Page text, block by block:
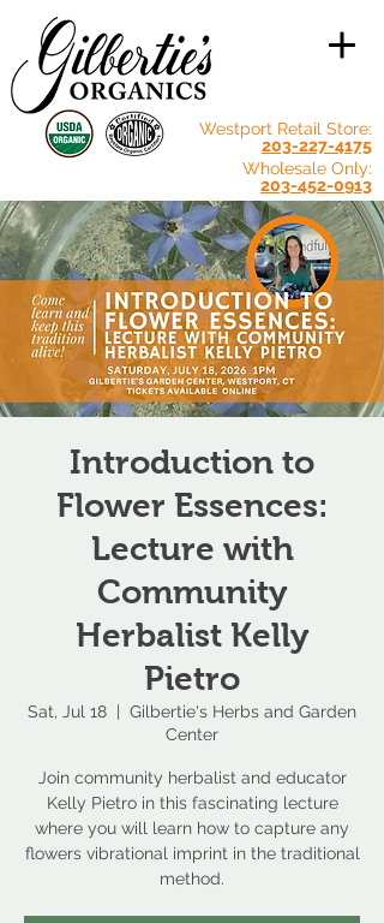
Westport Retail Store:
203-227-4175
Wholesale Only:
203-452-0913
Introduction to
Flower Essences:
Lecture with
Community
Herbalist Kelly
Pietro
Sat, Jul 18
Gilbertie's Herbs and Garden
Center
Join community herbalist and educator
Kelly Pietro in this fascinating lecture
where you will learn how to capture any
flowers vibrational imprint in the traditional
method.